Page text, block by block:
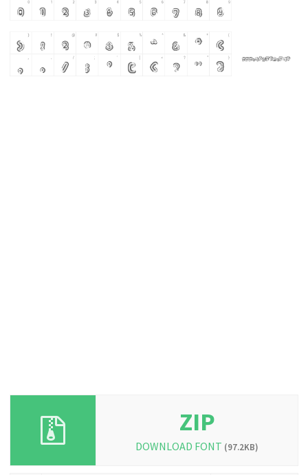
ZIP
DOWNLOAD FONT (97.2KB)